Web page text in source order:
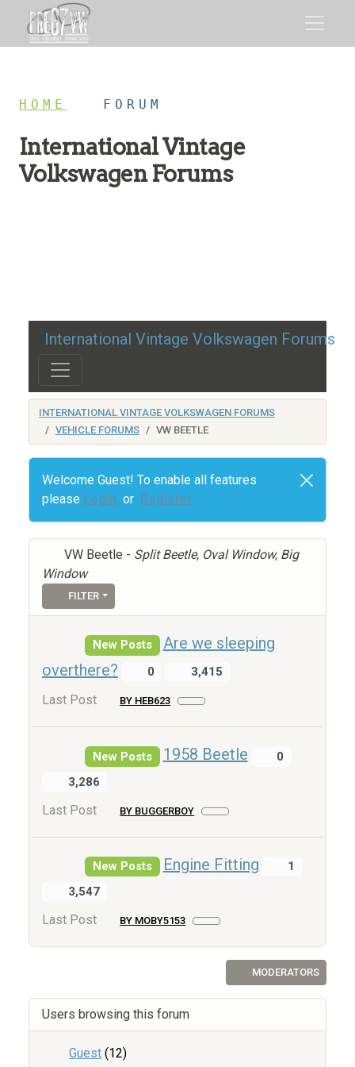
HOME FORUM
International Vintage
Volkswagen Forums
International Vintage Volkswagen Forums
INTERNATIONAL VINTAGE VOLKSWAGEN FORUMS
VEHICLE FORUMS
VW BEETLE
Welcome Guest! To enable all features
please Login or Register
VW Beetle - Split Beetle, Oval Window, Big
Window
FILTER
New Posts
Are we sleeping
overthere?
0 3,415
Last Post BY HEB623
New Posts 1958 Beetle
0
3,286
Last Post BY BUGGERBOY
New Posts Engine Fitting
1
3,547
Last Post BY MOBY5153
MODERATORS
Users browsing this forum
Guest (12)